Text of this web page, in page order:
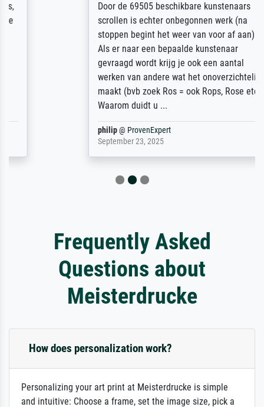
Door de 69505 beschikbare kunstenaars
scrollen is echter onbegonnen werk (na
stoppen begint het weer van voor af aan).
Als er naar een bepaalde kunstenaar
gevraagd wordt krijg je ook een aantal
werken van andere wat het onoverzichtelijk
maakt (bvb zoek Ros = ook Rops, Rose etc).
Waarom duidt u ...
ProvenExpert
September 23, 2025
Frequently Asked
Questions about
Meisterdrucke
How does personalization work?
Personalizing your art print at Meisterdrucke is simple
and intuitive: Choose a frame, set the image size, pick a